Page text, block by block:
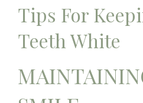
Tips For
Teeth White